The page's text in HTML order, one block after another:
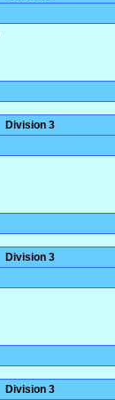
Division 3
Division 3
Division 3